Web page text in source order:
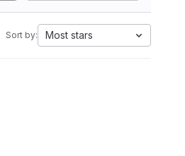
Sort by: Most stars